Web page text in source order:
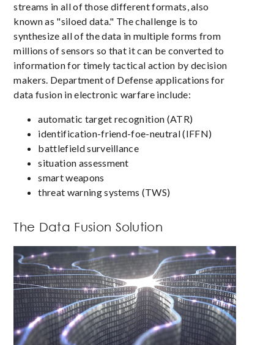
streams in all of those different formats, also
known as "siloed data." The challenge is to
synthesize all of the data in multiple forms from
millions of sensors so that it can be converted to
information for timely tactical action by decision
makers. Department of Defense applications for
data fusion in electronic warfare include:
automatic target recognition (ATR)
identification-friend-foe-neutral (IFFN)
battlefield surveillance
situation assessment
smart weapons
threat warning systems (TWS)
The Data Fusion Solution